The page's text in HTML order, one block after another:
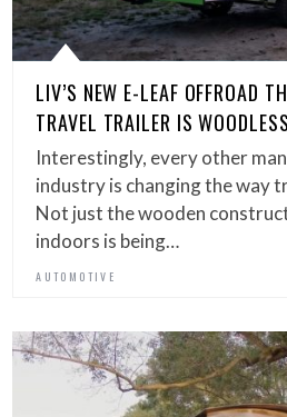
LIV’S NEW E-LEAF OFFROAD
TRAVEL TRAILER IS
Interestingly, every other
industry is changing the way
Not just the wooden
indoors is being…
AUTOMOTIVE